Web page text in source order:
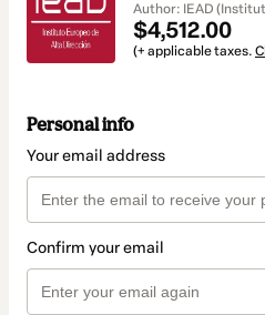
Author: IEAD
$4,512.00
(+ applicable taxes.
Personal info
Your email address
Confirm your email